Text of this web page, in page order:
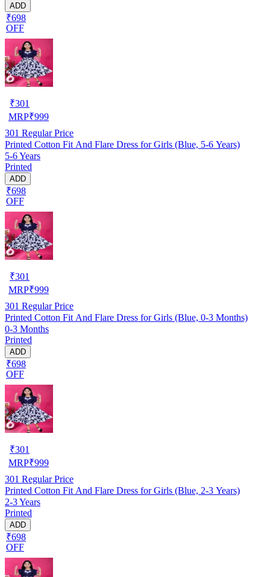
ADD
₹698
OFF
₹301
MRP₹999
301 Regular Price
Printed Cotton Fit And Flare Dress for Girls (Blue, 5-6 Years)
5-6 Years
Printed
ADD
₹698
OFF
₹301
MRP₹999
301 Regular Price
Printed Cotton Fit And Flare Dress for Girls (Blue, 0-3 Months)
0-3 Months
Printed
ADD
₹698
OFF
₹301
MRP₹999
301 Regular Price
Printed Cotton Fit And Flare Dress for Girls (Blue, 2-3 Years)
2-3 Years
Printed
ADD
₹698
OFF